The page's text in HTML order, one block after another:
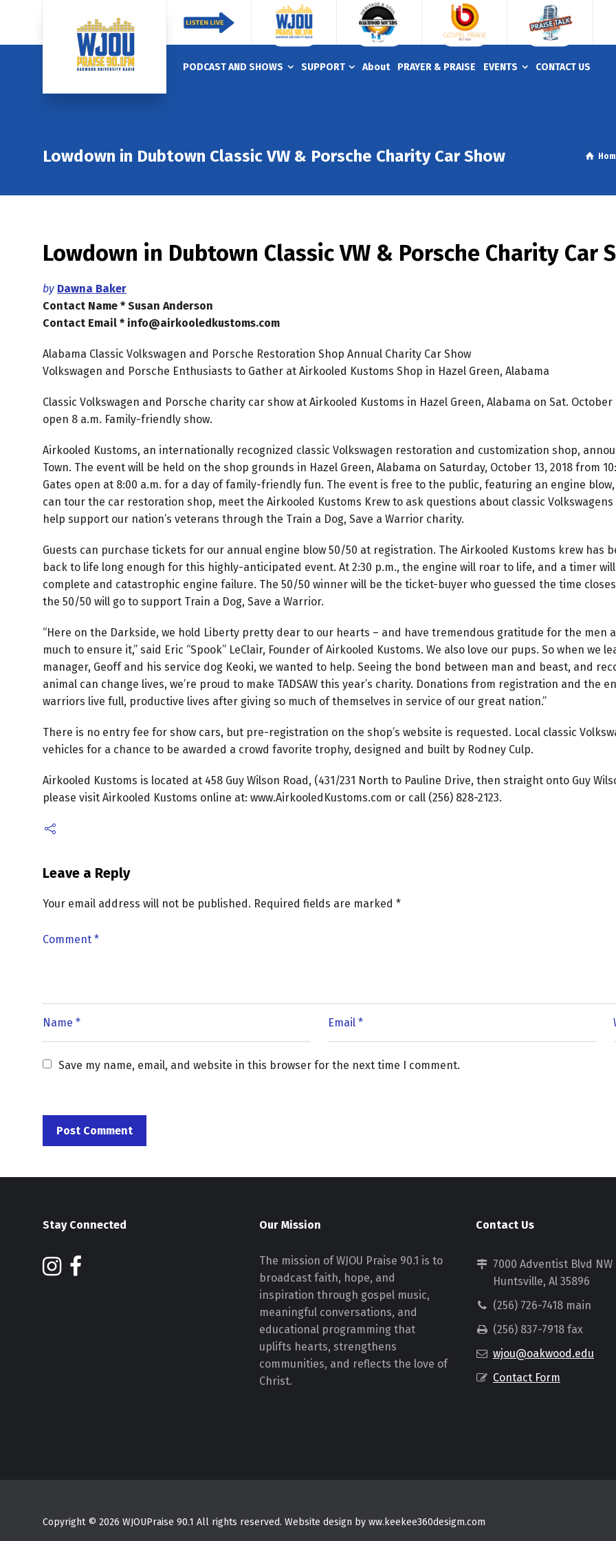
PODCAST AND SHOWS SUPPORT About PRAYER & PRAISE EVENTS CONTACT US
Lowdown in Dubtown Classic VW & Porsche Charity Car Show
Lowdown in Dubtown Classic VW & Porsche Charity Car
by Dawna Baker
Contact Name * Susan Anderson
Contact Email * info@airkooledkustoms.com
Alabama Classic Volkswagen and Porsche Restoration Shop Annual Charity Car Show
Volkswagen and Porsche Enthusiasts to Gather at Airkooled Kustoms Shop in Hazel Green, Alabama
Classic Volkswagen and Porsche charity car show at Airkooled Kustoms in Hazel Green, Alabama on Sat.
open 8 a.m. Family-friendly show.
Airkooled Kustoms, an internationally recognized classic Volkswagen restoration and customization shop,
Town. The event will be held on the shop grounds in Hazel Green, Alabama on Saturday, October 13, 2018 from
Gates open at 8:00 a.m. for a day of family-friendly fun. The event is free to the public, featuring an engine
can tour the car restoration shop, meet the Airkooled Kustoms Krew to ask questions about classic
help support our nation’s veterans through the Train a Dog, Save a Warrior charity.
Guests can purchase tickets for our annual engine blow 50/50 at registration. The Airkooled Kustoms krew has
back to life long enough for this highly-anticipated event. At 2:30 p.m., the engine will roar to life, and a timer
complete and catastrophic engine failure. The 50/50 winner will be the ticket-buyer who guessed the time
the 50/50 will go to support Train a Dog, Save a Warrior.
“Here on the Darkside, we hold Liberty pretty dear to our hearts – and have tremendous gratitude for the men
much to ensure it,” said Eric “Spook” LeClair, Founder of Airkooled Kustoms. We also love our pups. So when
manager, Geoff and his service dog Keoki, we wanted to help. Seeing the bond between man and beast, and
animal can change lives, we’re proud to make TADSAW this year’s charity. Donations from registration and the
warriors live full, productive lives after giving so much of themselves in service of our great nation.”
There is no entry fee for show cars, but pre-registration on the shop’s website is requested. Local classic
vehicles for a chance to be awarded a crowd favorite trophy, designed and built by Rodney Culp.
Airkooled Kustoms is located at 458 Guy Wilson Road, (431/231 North to Pauline Drive, then straight onto Guy
please visit Airkooled Kustoms online at: www.AirkooledKustoms.com or call (256) 828-2123.
Leave a Reply
Your email address will not be published. Required fields are marked *
Save my name, email, and website in this browser for the next time I comment.
Stay Connected Our Mission
The mission of WJOU Praise 90.1 is to
broadcast faith, hope, and
inspiration through gospel music,
meaningful conversations, and
educational programming that
uplifts hearts, strengthens
communities, and reflects the love of
Christ.
Contact Us
7000 Adventist Blvd NW
Huntsville, Al 35896
(256) 726-7418 main
(256) 837-7918 fax
wjou@oakwood.edu
Contact Form
Copyright © 2026 WJOUPraise 90.1 All rights reserved. Website design by ww.keekee360desigm.com